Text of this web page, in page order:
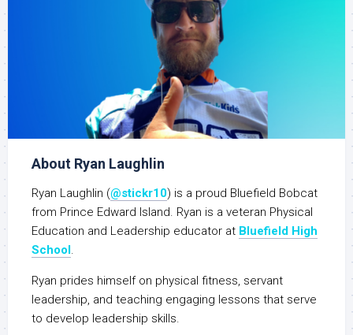
About Ryan Laughlin
Ryan Laughlin (@stickr10) is a proud Bluefield Bobcat
from Prince Edward Island. Ryan is a veteran Physical
Education and Leadership educator at Bluefield High
School .
Ryan prides himself on physical fitness, servant
leadership, and teaching engaging lessons that serve
to develop leadership skills.